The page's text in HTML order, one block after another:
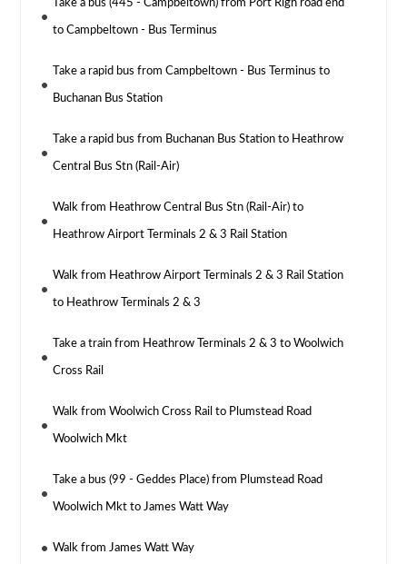
Take a bus (445 - Campbeltown) from Port Righ road end
to Campbeltown - Bus Terminus
Take a rapid bus from Campbeltown - Bus Terminus to
Buchanan Bus Station
Take a rapid bus from Buchanan Bus Station to Heathrow
Central Bus Stn (Rail-Air)
Walk from Heathrow Central Bus Stn (Rail-Air) to
Heathrow Airport Terminals 2 & 3 Rail Station
Walk from Heathrow Airport Terminals 2 & 3 Rail Station
to Heathrow Terminals 2 & 3
Take a train from Heathrow Terminals 2 & 3 to Woolwich
Cross Rail
Walk from Woolwich Cross Rail to Plumstead Road
Woolwich Mkt
Take a bus (99 - Geddes Place) from Plumstead Road
Woolwich Mkt to James Watt Way
Walk from James Watt Way